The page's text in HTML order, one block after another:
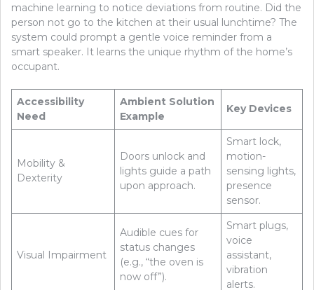
machine learning to notice deviations from routine. Did the
person not go to the kitchen at their usual lunchtime? The
system could prompt a gentle voice reminder from a
smart speaker. It learns the unique rhythm of the home’s
occupant.
Accessibility
Need
Ambient Solution
Example
Key Devices
Mobility &
Dexterity
Doors unlock and
lights guide a path
upon approach.
Smart lock,
motion-
sensing lights,
presence
sensor.
Visual Impairment
Audible cues for
status changes
(e.g., “the oven is
now off”).
Smart plugs,
voice
assistant,
vibration
alerts.